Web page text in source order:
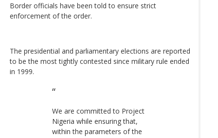
Border officials have been told to ensure strict
enforcement of the order.
The presidential and parliamentary elections are reported
to be the most tightly contested since military rule ended
in 1999.
We are committed to Project
Nigeria while ensuring that,
within the parameters of the